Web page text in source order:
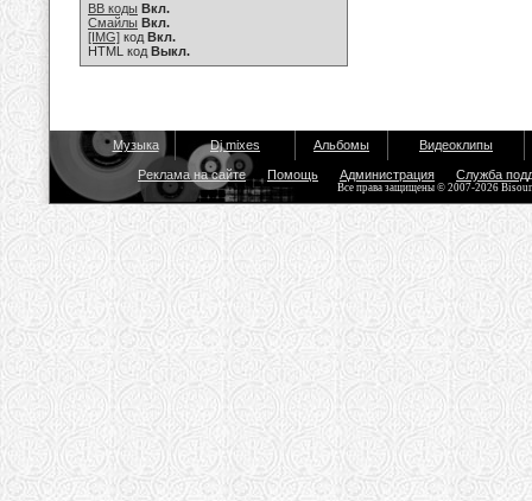
BB коды Вкл.
Смайлы Вкл.
[IMG] код Вкл.
HTML код Выкл.
Музыка Dj mixes Альбомы Видеоклипы
Реклама на сайте Помощь Администрация Служба
Все права защищены © 2007-2026